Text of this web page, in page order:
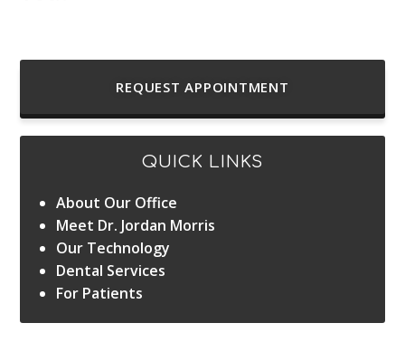
REQUEST APPOINTMENT
QUICK LINKS
About Our Office
Meet Dr. Jordan Morris
Our Technology
Dental Services
For Patients